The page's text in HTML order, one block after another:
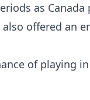
as
also offered an
of playing